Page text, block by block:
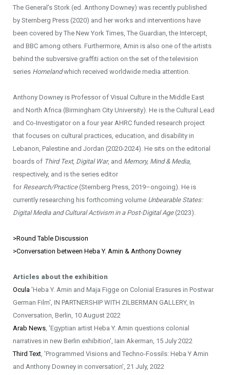
The General’s Stork (ed. Anthony Downey) was recently published
by Sternberg Press (2020) and her works and interventions have
been covered by The New York Times, The Guardian, the Intercept,
and BBC among others. Furthermore, Amin is also one of the artists
behind the subversive graffiti action on the set of the television
series Homelandwhich received worldwide media attention.
Anthony Downey is Professor of Visual Culture in the Middle East
and North Africa (Birmingham City University). He is the Cultural Lead
and Co-Investigator on a four year AHRC funded research project
that focuses on cultural practices, education, and disability in
Lebanon, Palestine and Jordan (2020-2024). He sits on the editorial
boards of Third Text, Digital War, and Memory, Mind & Media,
respectively, and is the series editor
for Research/Practice(Sternberg Press, 2019–ongoing). He is
currently researching his forthcoming volume Unbearable States:
Digital Media and Cultural Activism in a Post-Digital Age(2023).
>Round Table Discussion
>Conversation between Heba Y. Amin & Anthony Downey
Articles about the exhibition
Ocula 'Heba Y. Amin and Maja Figge on Colonial Erasures in Postwar
German Film', IN PARTNERSHIP WITH ZILBERMAN GALLERY, In
Conversation, Berlin, 10 August 2022
Arab News, 'Egyptian artist Heba Y. Amin questions colonial
narratives in new Berlin exhibition', Iain Akerman, 15 July 2022
Third Text, 'Programmed Visions and Techno-Fossils: Heba Y Amin
and Anthony Downey in conversation', 21 July, 2022